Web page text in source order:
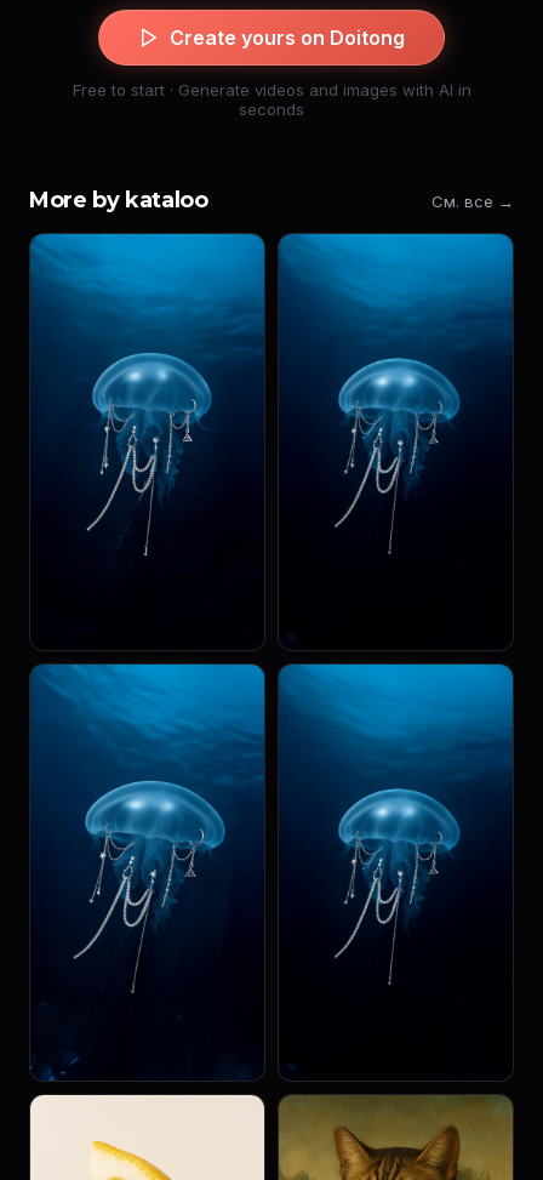
Create yours on Doitong
Free to start · Generate videos and images with AI in
seconds
More by kataloo См. все →